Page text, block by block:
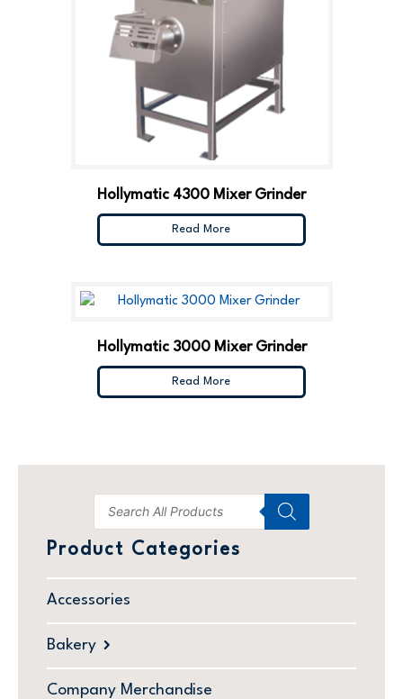
Product Categories
Accessories
Bakery
Company Merchandise
Hollymatic 4300 Mixer Grinder
Read More
Hollymatic 3000 Mixer Grinder
Read More